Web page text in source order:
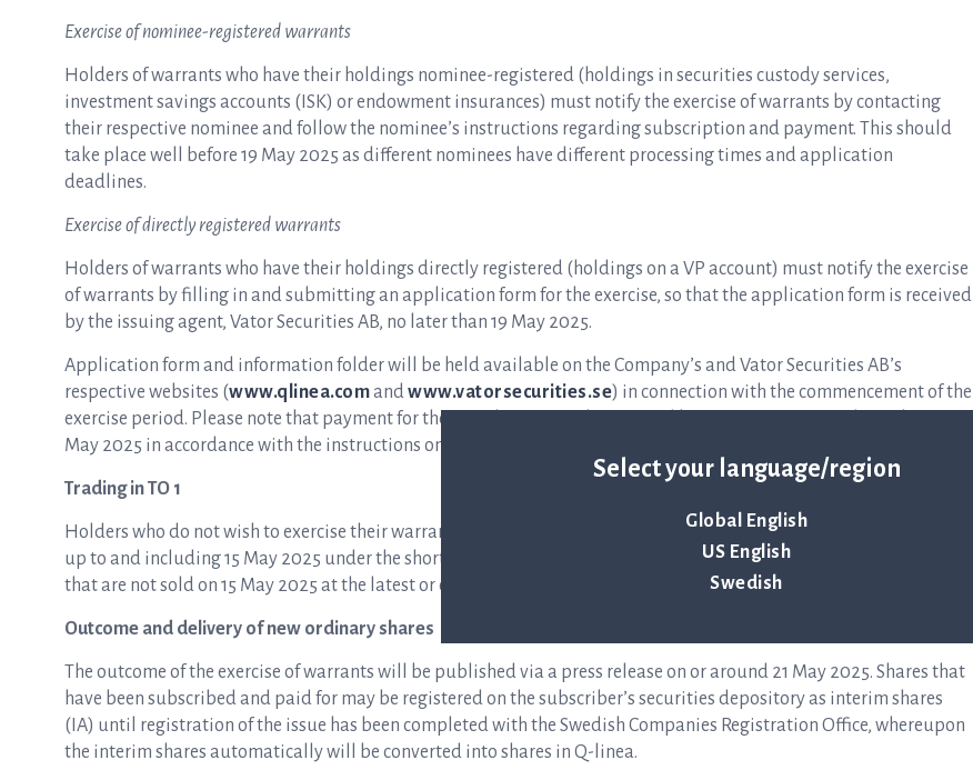
Select your language/region
Global English
US English
Swedish
Exercise of nominee-registered warrants
Holders of warrants who have their holdings nominee-registered (holdings in securities custody services,
investment savings accounts (ISK) or endowment insurances) must notify the exercise of warrants by contacting
their respective nominee and follow the nominee’s instructions regarding subscription and payment. This should
take place well before 19 May 2025 as different nominees have different processing times and application
deadlines.
Exercise of directly registered warrants
Holders of warrants who have their holdings directly registered (holdings on a VP account) must notify the exercise
of warrants by filling in and submitting an application form for the exercise, so that the application form is received
by the issuing agent, Vator Securities AB, no later than 19 May 2025.
Application form and information folder will be held available on the Company’s and Vator Securities AB’s
respective websites (www.qlinea.comandwww.vatorsecurities.se) in connection with the commencement of the
exercise period. Please note that payment for the new shares must be received by Vator Securities no later than 19
May 2025 in accordance with the instructions on the application form.
Trading in TO 1
Holders who do not wish to exercise their warrants may sell them on Nasdaq Stockholm. The warrants are traded
up to and including 15 May 2025 under the short name QLINEA TO1 and with ISIN code SE0023641121. Warrants
that are not sold on 15 May 2025 at the latest or exercised on 19 May 2025 at the latest will expire without value.
Outcome and delivery of new ordinary shares
The outcome of the exercise of warrants will be published via a press release on or around 21 May 2025. Shares that
have been subscribed and paid for may be registered on the subscriber’s securities depository as interim shares
(IA) until registration of the issue has been completed with the Swedish Companies Registration Office, whereupon
the interim shares automatically will be converted into shares in Q-linea.